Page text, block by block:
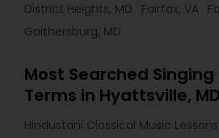
District Heights, MD
Fairfax, VA
Gaithersburg, MD
Most Searched Singing
Terms in Hyattsville, MD
Hindustani Classical Music